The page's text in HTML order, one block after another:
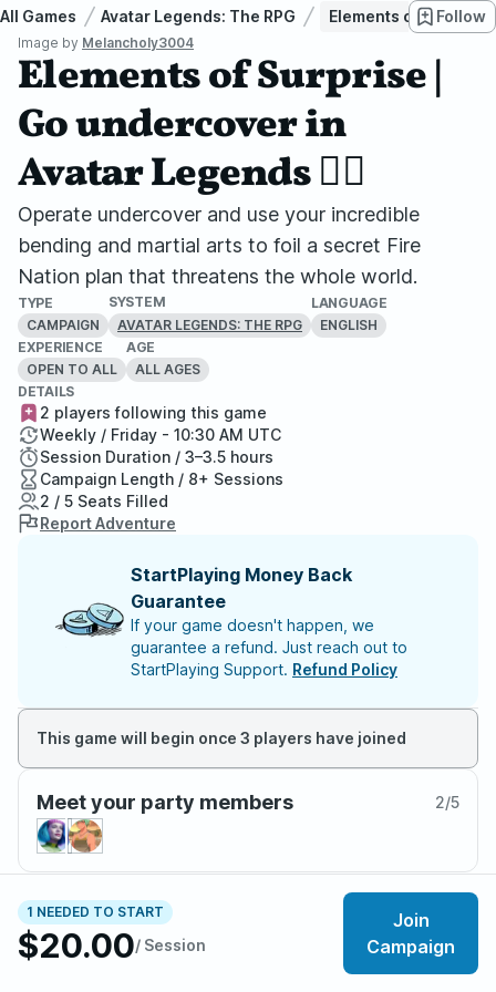
All Games Avatar Legends: The RPG Elements of Surprise
Follow
Image by Melancholy3004
Elements of Surprise |
Go undercover in
Avatar Legends 🏳️‍🌈
Operate undercover and use your incredible
bending and martial arts to foil a secret Fire
Nation plan that threatens the whole world.
TYPE
CAMPAIGN
SYSTEM
AVATAR LEGENDS: THE RPG
LANGUAGE
ENGLISH
EXPERIENCE
OPEN TO ALL
AGE
ALL AGES
1 NEEDED TO START
$20.00/ Session
Join
Campaign
DETAILS
2 players following this game
Weekly / Friday - 10:30 AM UTC
Session Duration / 3–3.5 hours
Campaign Length / 8+ Sessions
2 / 5 Seats Filled
Report Adventure
StartPlaying Money Back
Guarantee
If your game doesn't happen, we
guarantee a refund. Just reach out to
StartPlaying Support. Refund Policy
This game will begin once 3 players have joined
Meet your party members 2/5
About the adventure
• Water, Earth, Fire, Air.
Long ago, the four nations lived together in harmony,